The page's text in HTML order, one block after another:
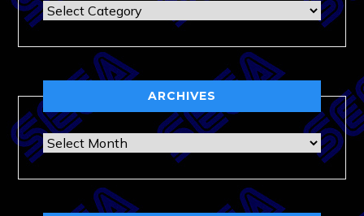
Categories
ARCHIVES
Archives